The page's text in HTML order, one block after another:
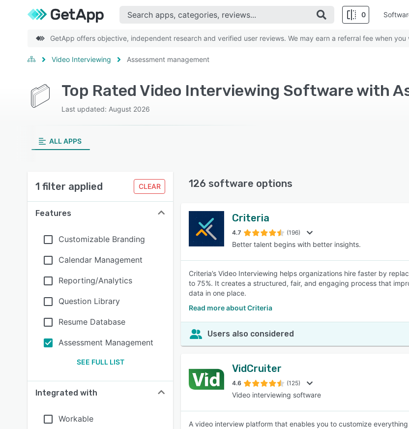
0
SEE COMPARISON
GetApp offers objective, independent research and verified user reviews. We may earn a referral fee when
Video Interviewing Assessment management
Top Rated Video Interviewing Software with
Last updated: August 2026
ALL APPS
1 filter applied CLEAR
Features
Customizable Branding
Calendar Management
Reporting/Analytics
Question Library
Resume Database
Assessment Management
SEE FULL LIST
Integrated with
Workable
126 software options
Criteria
4.7 (196)
Better talent begins with better insights.
Criteria’s Video Interviewing helps organizations hire faster by
to 75%. It creates a structured, fair, and engaging process that
data in one place.
Read more about Criteria
Users also considered
VidCruiter
4.6 (125)
Video interviewing software
A video interview platform that enables you to customize